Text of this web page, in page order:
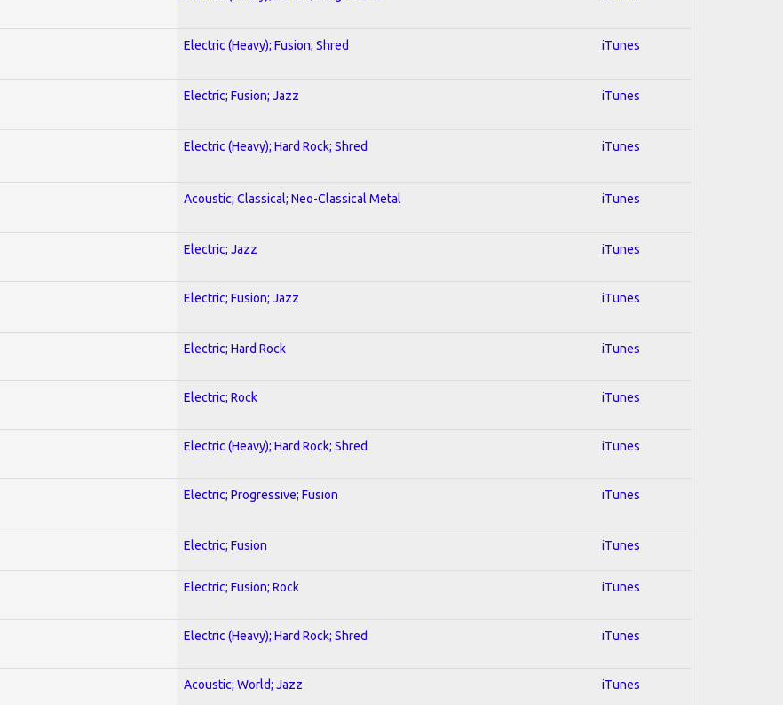
Electric (Heavy); Fusion; Shred iTunes
Electric; Fusion; Jazz iTunes
Electric (Heavy); Hard Rock; Shred iTunes
Acoustic; Classical; Neo-Classical Metal iTunes
Electric; Jazz iTunes
Electric; Fusion; Jazz iTunes
Electric; Hard Rock iTunes
Electric; Rock iTunes
Electric (Heavy); Hard Rock; Shred iTunes
Electric; Progressive; Fusion iTunes
Electric; Fusion iTunes
Electric; Fusion; Rock iTunes
Electric (Heavy); Hard Rock; Shred iTunes
Acoustic; World; Jazz iTunes